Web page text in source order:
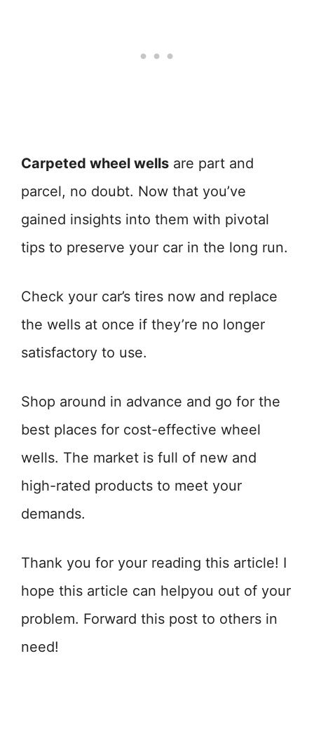
Carpeted wheel wells are part and
parcel, no doubt. Now that you’ve
gained insights into them with pivotal
tips to preserve your car in the long run.
Check your car’s tires now and replace
the wells at once if they’re no longer
satisfactory to use.
Shop around in advance and go for the
best places for cost-effective wheel
wells. The market is full of new and
high-rated products to meet your
demands.
Thank you for your reading this article! I
hope this article can helpyou out of your
problem. Forward this post to others in
need!